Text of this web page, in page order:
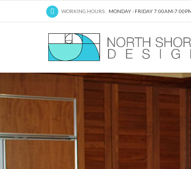
WORKING HOURS: MONDAY - FRIDAY 7:00AM-